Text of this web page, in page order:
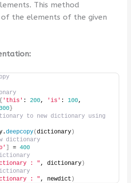
This method
of the elements of the given
{'this' : 200, 'is' : 100
300}
to new dictionary using
deepcopy(dictionary)
dictionary
] = 400
: " , dictionary)
: " , newdict )